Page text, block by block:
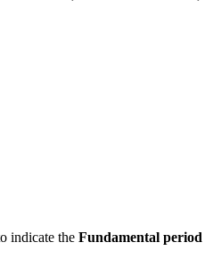
indicate the Fundamental